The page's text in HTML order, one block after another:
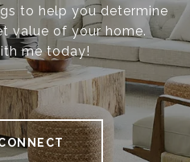
to help you determine
value of your home.
me today!